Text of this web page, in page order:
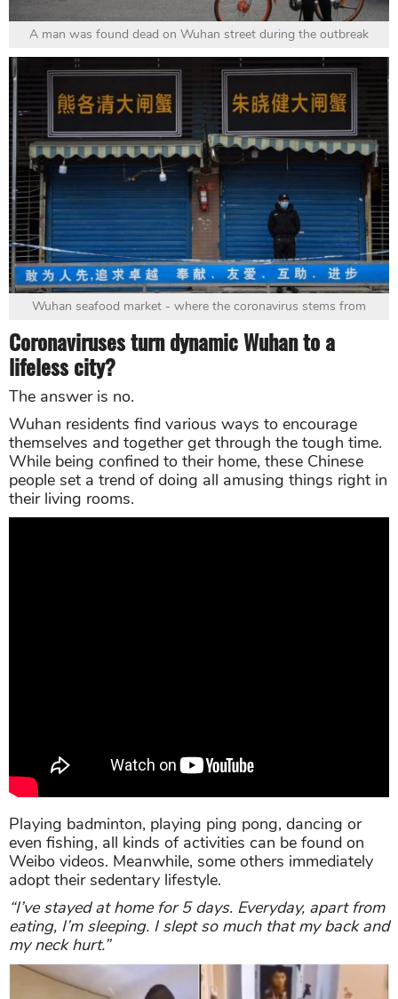
A man was found dead on Wuhan street during the outbreak
Wuhan seafood market - where the coronavirus stems from
Coronaviruses turn dynamic Wuhan to a
lifeless city?
The answer is no.
Wuhan residents find various ways to encourage
themselves and together get through the tough time.
While being confined to their home, these Chinese
people set a trend of doing all amusing things right in
their living rooms.
Playing badminton, playing ping pong, dancing or
even fishing, all kinds of activities can be found on
Weibo videos. Meanwhile, some others immediately
adopt their sedentary lifestyle.
“I’ve stayed at home for 5 days. Everyday, apart from
eating, I’m sleeping. I slept so much that my back and
my neck hurt.”